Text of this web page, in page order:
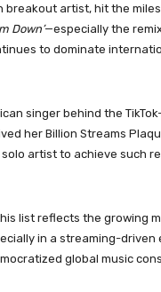
breakout artist, hit the
Down’—especially the
to dominate
singer behind the
her Billion Streams
artist to achieve such
list reflects the growing
in a streaming-driven
global music